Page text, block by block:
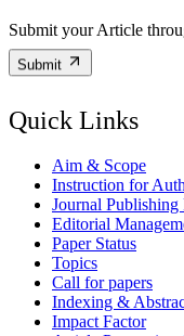
Submit your Article
Submit
Quick Links
Aim & Scope
Instruction for
Journal Publishing
Editorial
Paper Status
Topics
Call for papers
Indexing &
Impact Factor